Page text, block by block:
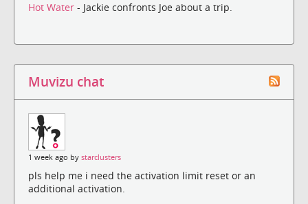
Hot Water - Jackie confronts Joe about a trip.
Muvizu chat
1 week ago by starclusters
pls help me i need the activation limit reset or an
additional activation.